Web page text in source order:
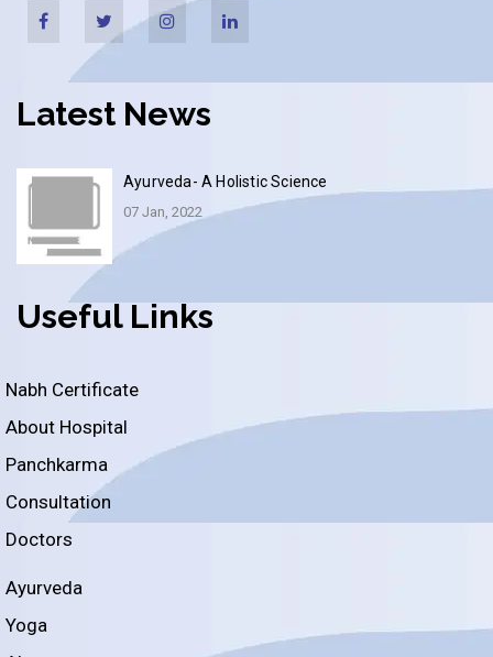
Latest News
Ayurveda- A Holistic Science
07 Jan, 2022
Useful Links
Nabh Certificate
About Hospital
Panchkarma
Consultation
Doctors
Ayurveda
Yoga